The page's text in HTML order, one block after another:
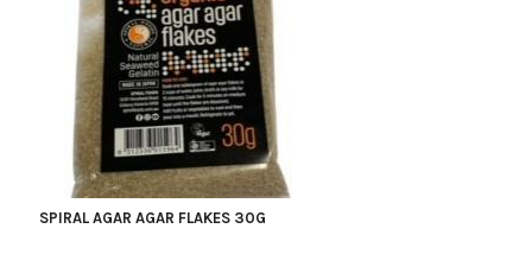
SPIRAL AGAR AGAR FLAKES 30G